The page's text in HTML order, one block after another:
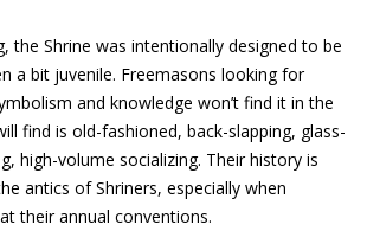
the Shrine was intentionally designed to be
a bit juvenile. Freemasons looking for
and knowledge won’t find it in the
find is old-fashioned, back-slapping, glass-
high-volume socializing. Their history is
antics of Shriners, especially when
their annual conventions.